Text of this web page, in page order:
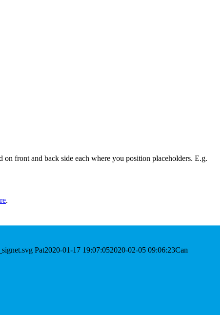
front and back side each where you position placeholders. E.g.
.
Pat2020-01-17 19:07:052020-02-05 09:06:23Can